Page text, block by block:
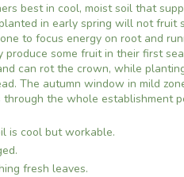
best in cool, moist soil that
in early spring will not fruit
to focus energy on root and
produce some fruit in their first
can rot the crown, while
The autumn window in mild
the whole establishment
is cool but workable.
fresh leaves.